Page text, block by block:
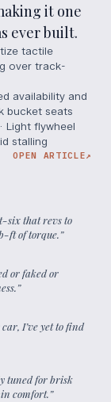
it one
ever built.
tactile
over track-
availability and
bucket seats
Light flywheel
stalling
OPEN ARTICLE↗
six that revs to
ft of torque.”
or faked or
”
I’ve yet to find
tuned for brisk
comfort.”